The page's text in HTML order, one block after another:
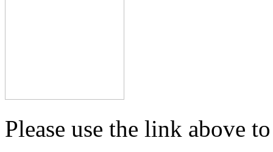
Please use the link above